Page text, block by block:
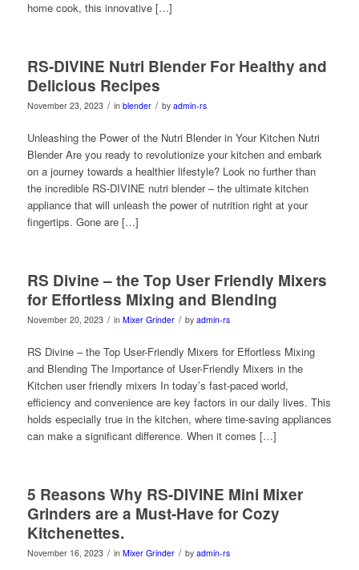
home cook, this innovative […]
RS-DIVINE Nutri Blender For Healthy and
Delicious Recipes
November 23, 2023 / in blender / by admin-rs
Unleashing the Power of the Nutri Blender in Your Kitchen Nutri
Blender Are you ready to revolutionize your kitchen and embark
on a journey towards a healthier lifestyle? Look no further than
the incredible RS-DIVINE nutri blender – the ultimate kitchen
appliance that will unleash the power of nutrition right at your
fingertips. Gone are […]
RS Divine – the Top User Friendly Mixers
for Effortless Mixing and Blending
November 20, 2023 / in Mixer Grinder / by admin-rs
RS Divine – the Top User-Friendly Mixers for Effortless Mixing
and Blending The Importance of User-Friendly Mixers in the
Kitchen user friendly mixers In today’s fast-paced world,
efficiency and convenience are key factors in our daily lives. This
holds especially true in the kitchen, where time-saving appliances
can make a significant difference. When it comes […]
5 Reasons Why RS-DIVINE Mini Mixer
Grinders are a Must-Have for Cozy
Kitchenettes.
November 16, 2023 / in Mixer Grinder / by admin-rs